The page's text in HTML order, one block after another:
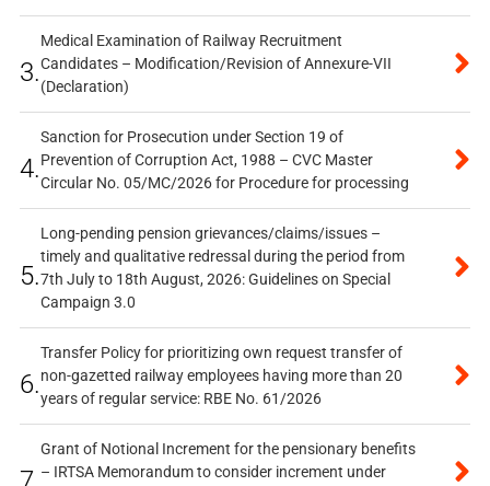
3.
Medical Examination of Railway Recruitment
Candidates – Modification/Revision of Annexure-VII
(Declaration)
4.
Sanction for Prosecution under Section 19 of
Prevention of Corruption Act, 1988 – CVC Master
Circular No. 05/MC/2026 for Procedure for processing
5.
Long-pending pension grievances/claims/issues –
timely and qualitative redressal during the period from
7th July to 18th August, 2026: Guidelines on Special
Campaign 3.0
6.
Transfer Policy for prioritizing own request transfer of
non-gazetted railway employees having more than 20
years of regular service: RBE No. 61/2026
Grant of Notional Increment for the pensionary benefits
– IRTSA Memorandum to consider increment under